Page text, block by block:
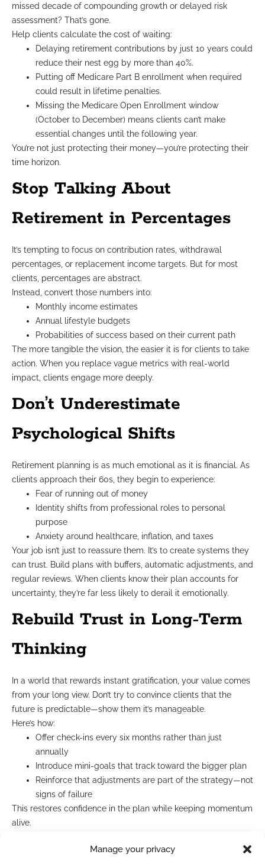
Manage your privacy
missed decade of compounding growth or delayed risk
assessment? That’s gone.
Help clients calculate the cost of waiting:
Delaying retirement contributions by just 10 years could
reduce their nest egg by more than 40%.
Putting off Medicare Part B enrollment when required
could result in lifetime penalties.
Missing the Medicare Open Enrollment window
(October to December) means clients can’t make
essential changes until the following year.
You’re not just protecting their money—you’re protecting their
time horizon.
Stop Talking About
Retirement in Percentages
It’s tempting to focus on contribution rates, withdrawal
percentages, or replacement income targets. But for most
clients, percentages are abstract.
Instead, convert those numbers into:
Monthly income estimates
Annual lifestyle budgets
Probabilities of success based on their current path
The more tangible the vision, the easier it is for clients to take
action. When you replace vague metrics with real-world
impact, clients engage more deeply.
Don’t Underestimate
Psychological Shifts
Retirement planning is as much emotional as it is financial. As
clients approach their 60s, they begin to experience:
Fear of running out of money
Identity shifts from professional roles to personal
purpose
Anxiety around healthcare, inflation, and taxes
Your job isn’t just to reassure them. It’s to create systems they
can trust. Build plans with buffers, automatic adjustments, and
regular reviews. When clients know their plan accounts for
uncertainty, they’re far less likely to derail it emotionally.
Rebuild Trust in Long-Term
Thinking
In a world that rewards instant gratification, your value comes
from your long view. Don’t try to convince clients that the
future is predictable—show them it’s manageable.
Here’s how:
Offer check-ins every six months rather than just
annually
Introduce mini-goals that track toward the bigger plan
Reinforce that adjustments are part of the strategy—not
signs of failure
This restores confidence in the plan while keeping momentum
alive.
2025-Specific Challenges to